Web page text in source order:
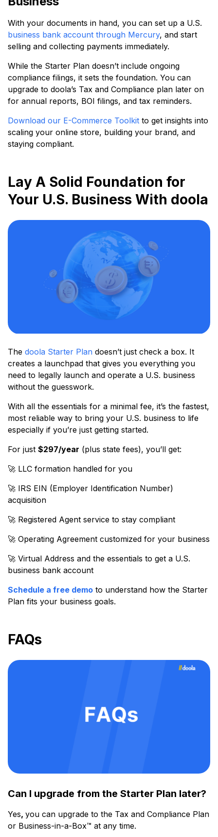
With your documents in hand, you can set up a U.S.
business bank account through Mercury, and start
selling and collecting payments immediately.
While the Starter Plan doesn’t include ongoing
compliance filings, it sets the foundation. You can
upgrade to doola’s Tax and Compliance plan later on
for annual reports, BOI filings, and tax reminders.
Download our E-Commerce Toolkit to get insights into
scaling your online store, building your brand, and
staying compliant.
Lay A Solid Foundation for
Your U.S. Business With doola
The doola Starter Plan doesn’t just check a box. It
creates a launchpad that gives you everything you
need to legally launch and operate a U.S. business
without the guesswork.
With all the essentials for a minimal fee, it’s the fastest,
most reliable way to bring your U.S. business to life
especially if you’re just getting started.
For just $297/year (plus state fees), you’ll get:
🚀 LLC formation handled for you
🚀 IRS EIN (Employer Identification Number)
acquisition
🚀 Registered Agent service to stay compliant
🚀 Operating Agreement customized for your business
🚀 Virtual Address and the essentials to get a U.S.
business bank account
Schedule a free demo to understand how the Starter
Plan fits your business goals.
FAQs
Can I upgrade from the Starter Plan later?
Yes, you can upgrade to the Tax and Compliance Plan
or Business-in-a-Box™ at any time.